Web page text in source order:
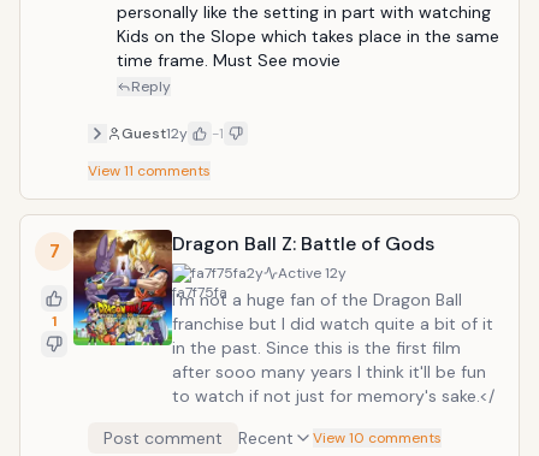
personally like the setting in part with watching
Kids on the Slope which takes place in the same
time frame. Must See movie
Reply
Guest12y
-1
View11 comments
7
1
Dragon Ball Z: Battle of Gods
fa7f75fa2y Active12y
I'm not a huge fan of the Dragon Ball
franchise but I did watch quite a bit of it
in the past. Since this is the first film
after sooo many years I think it'll be fun
to watch if not just for memory's sake.</
Post comment
Recent View 10 comments